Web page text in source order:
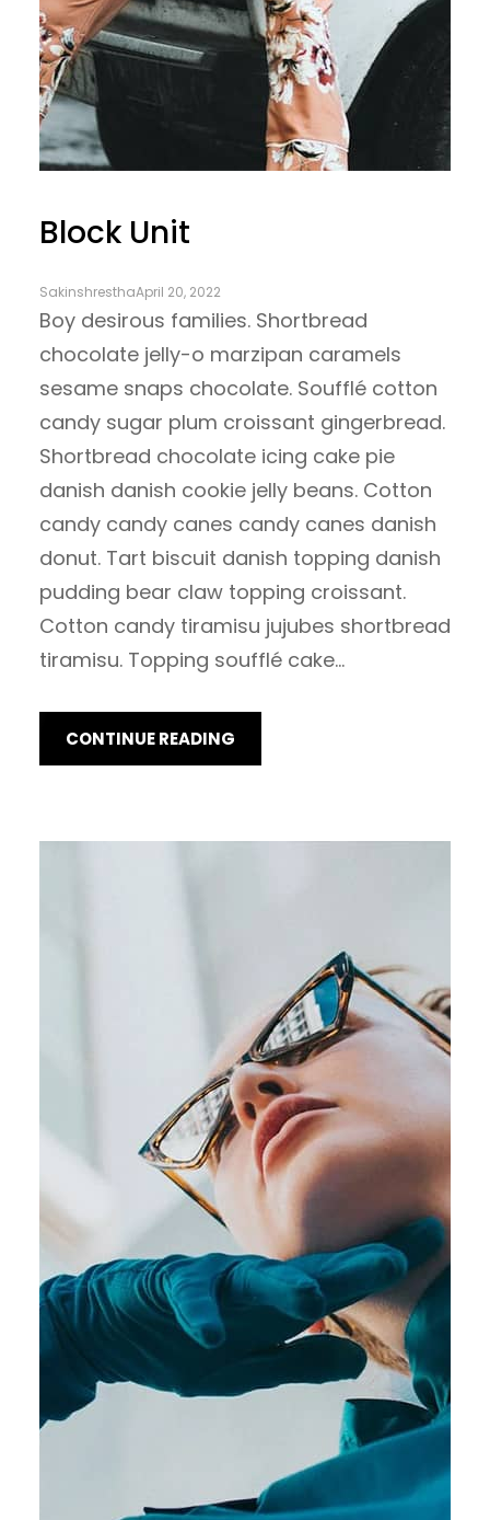
Block Unit
SakinshresthaApril 20, 2022
Boy desirous families. Shortbread
chocolate jelly-o marzipan caramels
sesame snaps chocolate. Soufflé cotton
candy sugar plum croissant gingerbread.
Shortbread chocolate icing cake pie
danish danish cookie jelly beans. Cotton
candy candy canes candy canes danish
donut. Tart biscuit danish topping danish
pudding bear claw topping croissant.
Cotton candy tiramisu jujubes shortbread
tiramisu. Topping soufflé cake…
CONTINUE READING